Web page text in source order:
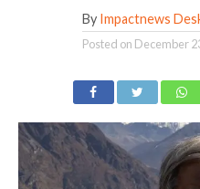
By Impactnews
Posted on December